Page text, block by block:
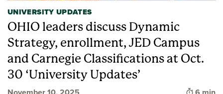
UNIVERSITY UPDATES
OHIO leaders discuss Dynamic
Strategy, enrollment, JED Campus
and Carnegie Classifications at Oct.
30 ‘University Updates’
Time to